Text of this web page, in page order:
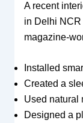
A recent
in Delhi NCR
magazine-
Installed
Created a
Used natural
Designed a